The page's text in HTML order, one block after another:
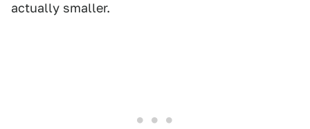
actually smaller.